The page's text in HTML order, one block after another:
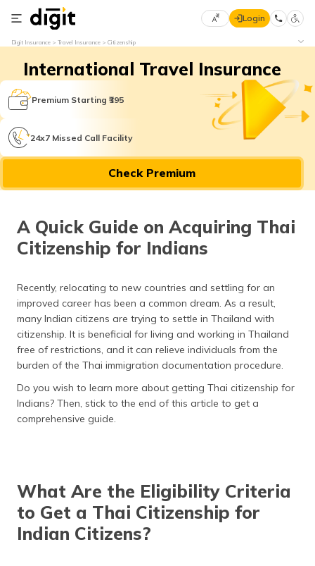
Select
Language
English
मराठी
বাংলা
(Telugu)
தமிழ் (Tamil)
اردو (Urdu)
ગુજરાતી
(Gujarati)
മലയാളം
(Malayalam)
Login
Digit Insurance Travel Insurance Citizenship
International Travel Insurance
Premium Starting ₹395
24x7 Missed Call Facility
Check Premium
A Quick Guide on Acquiring Thai
Citizenship for Indians
Recently, relocating to new countries and settling for an
improved career has been a common dream. As a result,
many Indian citizens are trying to settle in Thailand with
citizenship. It is beneficial for living and working in Thailand
free of restrictions, and it can relieve individuals from the
burden of the Thai immigration documentation procedure.
Do you wish to learn more about getting Thai citizenship for
Indians? Then, stick to the end of this article to get a
comprehensive guide.
What Are the Eligibility Criteria
to Get a Thai Citizenship for
Indian Citizens?